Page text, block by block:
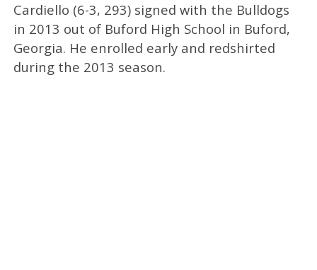
Cardiello (6-3, 293) signed with the Bulldogs
in 2013 out of Buford High School in Buford,
Georgia. He enrolled early and redshirted
during the 2013 season.